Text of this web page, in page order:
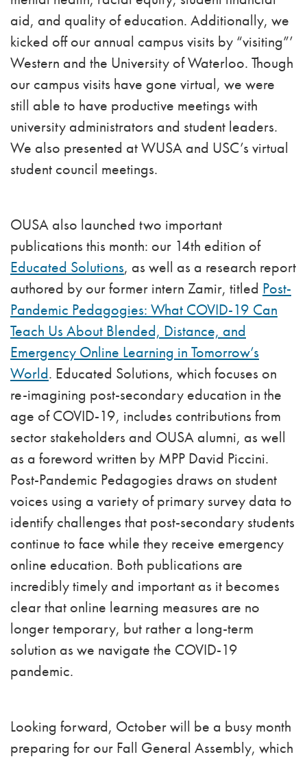
aid, and quality of education. Additionally, we
kicked off our annual campus visits by “visiting”’
Western and the University of Waterloo. Though
our campus visits have gone virtual, we were
still able to have productive meetings with
university administrators and student leaders.
We also presented at WUSA and USC’s virtual
student council meetings.
OUSA also launched two important
publications this month: our 14th edition of
Educated Solutions, as well as a research report
authored by our former intern Zamir, titled Post-
Pandemic Pedagogies: What COVID-19 Can
Teach Us About Blended, Distance, and
Emergency Online Learning in Tomorrow’s
World. Educated Solutions, which focuses on
re-imagining post-secondary education in the
age of COVID-19, includes contributions from
sector stakeholders and OUSA alumni, as well
as a foreword written by MPP David Piccini.
Post-Pandemic Pedagogies draws on student
voices using a variety of primary survey data to
identify challenges that post-secondary students
continue to face while they receive emergency
online education. Both publications are
incredibly timely and important as it becomes
clear that online learning measures are no
longer temporary, but rather a long-term
solution as we navigate the COVID-19
pandemic.
Looking forward, October will be a busy month
preparing for our Fall General Assembly, which